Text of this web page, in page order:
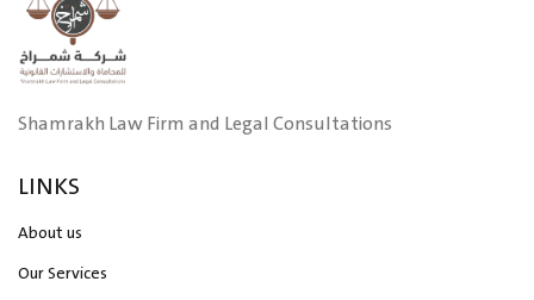
Shamrakh Law Firm and Legal Consultations
LINKS
About us
Our Services